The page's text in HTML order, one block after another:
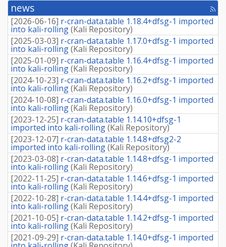
news
[rss
[2026-06-16] r-cran-data.table 1.18.4+dfsg-1 imported
into kali-rolling(Kali Repository)
[2025-03-03] r-cran-data.table 1.17.0+dfsg-1 imported
into kali-rolling(Kali Repository)
[2025-01-09] r-cran-data.table 1.16.4+dfsg-1 imported
into kali-rolling(Kali Repository)
[2024-10-23] r-cran-data.table 1.16.2+dfsg-1 imported
into kali-rolling(Kali Repository)
[2024-10-08] r-cran-data.table 1.16.0+dfsg-1 imported
into kali-rolling(Kali Repository)
[2023-12-25] r-cran-data.table 1.14.10+dfsg-1
imported into kali-rolling(Kali Repository)
[2023-12-07] r-cran-data.table 1.14.8+dfsg2-2
imported into kali-rolling(Kali Repository)
[2023-03-08] r-cran-data.table 1.14.8+dfsg-1 imported
into kali-rolling(Kali Repository)
[2022-11-25] r-cran-data.table 1.14.6+dfsg-1 imported
into kali-rolling(Kali Repository)
[2022-10-28] r-cran-data.table 1.14.4+dfsg-1 imported
into kali-rolling(Kali Repository)
[2021-10-05] r-cran-data.table 1.14.2+dfsg-1 imported
into kali-rolling(Kali Repository)
[2021-09-29] r-cran-data.table 1.14.0+dfsg-1 imported